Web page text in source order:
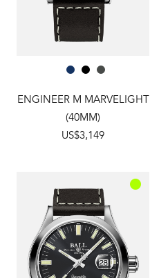
ENGINEER M MARVELIGHT
(40MM)
US$3,149